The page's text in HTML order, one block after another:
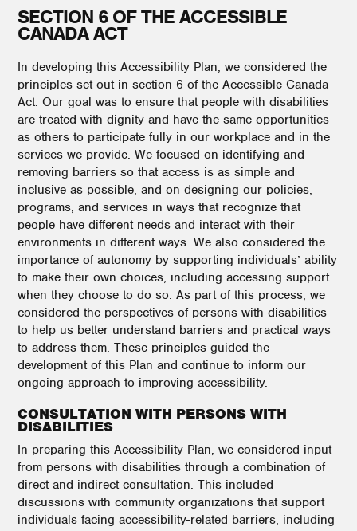
SECTION 6 OF THE ACCESSIBLE
CANADA ACT
In developing this Accessibility Plan, we considered the
principles set out in section 6 of the Accessible Canada
Act. Our goal was to ensure that people with disabilities
are treated with dignity and have the same opportunities
as others to participate fully in our workplace and in the
services we provide. We focused on identifying and
removing barriers so that access is as simple and
inclusive as possible, and on designing our policies,
programs, and services in ways that recognize that
people have different needs and interact with their
environments in different ways. We also considered the
importance of autonomy by supporting individuals’ ability
to make their own choices, including accessing support
when they choose to do so. As part of this process, we
considered the perspectives of persons with disabilities
to help us better understand barriers and practical ways
to address them. These principles guided the
development of this Plan and continue to inform our
ongoing approach to improving accessibility.
CONSULTATION WITH PERSONS WITH
DISABILITIES
In preparing this Accessibility Plan, we considered input
from persons with disabilities through a combination of
direct and indirect consultation. This included
discussions with community organizations that support
individuals facing accessibility-related barriers, including